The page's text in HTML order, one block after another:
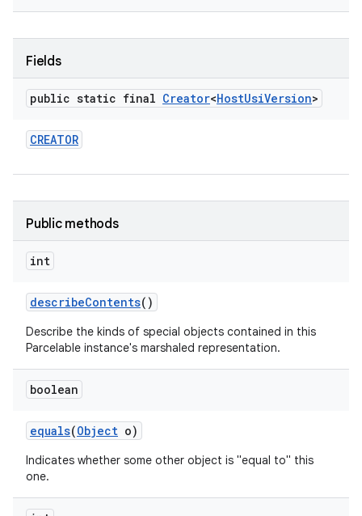
Fields
public static final Creator<HostUsiVersion>
CREATOR
Public methods
int
describeContents()
Describe the kinds of special objects contained in this
Parcelable instance's marshaled representation.
boolean
equals(Object o)
Indicates whether some other object is "equal to" this
one.